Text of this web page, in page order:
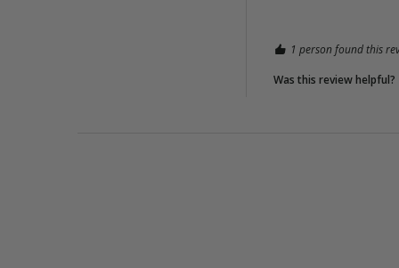
1 person found this
Was this review helpful?